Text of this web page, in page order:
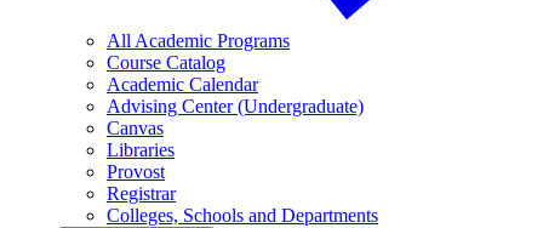
All Academic Programs
Course Catalog
Academic Calendar
Advising Center (Undergraduate)
Canvas
Libraries
Provost
Registrar
Colleges, Schools and Departments